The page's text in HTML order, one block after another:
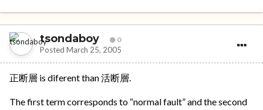
tsondaboy 0
Posted March 25, 2005
正断層 is diferent than 活断層.
The first term corresponds to “normal fault” and the second